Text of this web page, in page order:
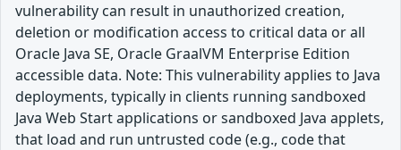
vulnerability can result in unauthorized creation,
deletion or modification access to critical data or all
Oracle Java SE, Oracle GraalVM Enterprise Edition
accessible data. Note: This vulnerability applies to Java
deployments, typically in clients running sandboxed
Java Web Start applications or sandboxed Java applets,
that load and run untrusted code (e.g., code that